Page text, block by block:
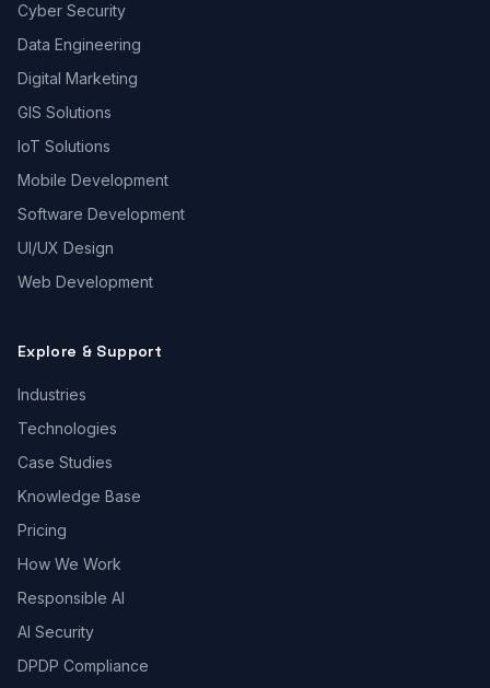
Cyber Security
Data Engineering
Digital Marketing
GIS Solutions
IoT Solutions
Mobile Development
Software Development
UI/UX Design
Web Development
Explore & Support
Industries
Technologies
Case Studies
Knowledge Base
Pricing
How We Work
Responsible AI
AI Security
DPDP Compliance